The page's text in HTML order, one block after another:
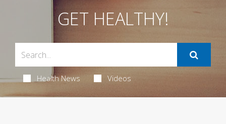
GET HEALTHY!
Health News Videos